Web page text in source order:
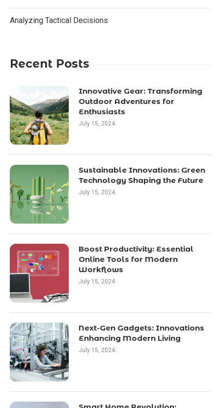
Analyzing Tactical Decisions
Recent Posts
Innovative Gear: Transforming
Outdoor Adventures for
Enthusiasts
July 15, 2024
Sustainable Innovations: Green
Technology Shaping the Future
July 15, 2024
Boost Productivity: Essential
Online Tools for Modern
Workflows
July 15, 2024
Next-Gen Gadgets: Innovations
Enhancing Modern Living
July 15, 2024